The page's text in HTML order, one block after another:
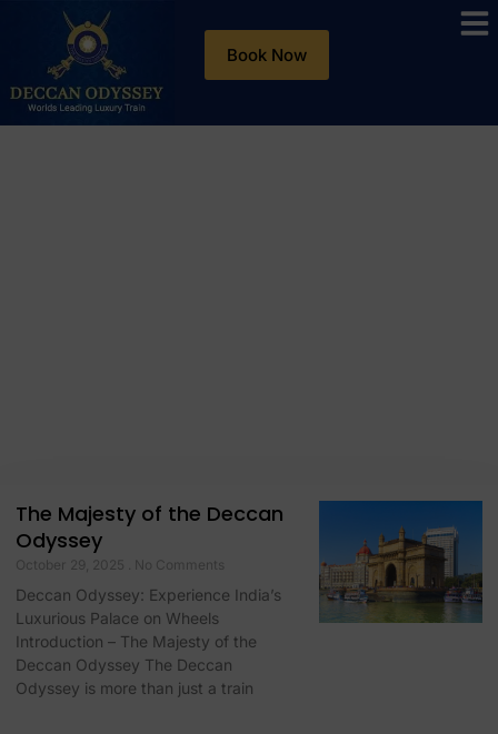
Book Now
The Majesty of the Deccan
Odyssey
October 29, 2025 No Comments
Deccan Odyssey: Experience India’s
Luxurious Palace on Wheels
Introduction – The Majesty of the
Deccan Odyssey The Deccan
Odyssey is more than just a train